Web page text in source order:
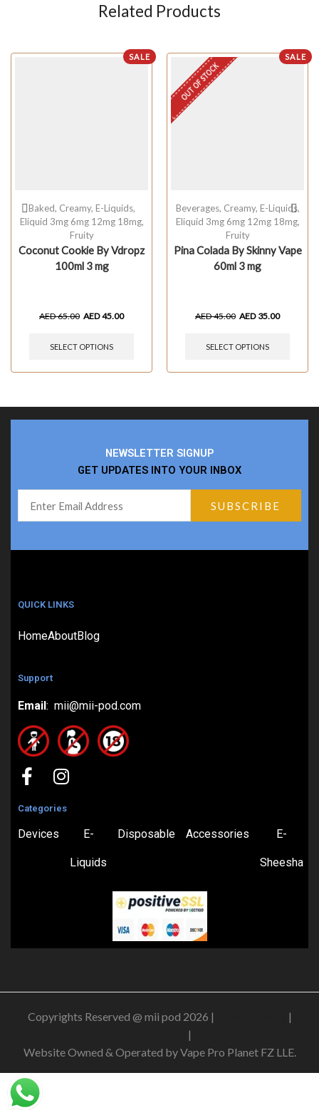
Related Products
SALE
Baked, Creamy, E-Liquids,
Eliquid 3mg 6mg 12mg 18mg,
Fruity
Coconut Cookie By Vdropz
100ml 3 mg
AED65.00 AED45.00
SELECT OPTIONS
SALE
OUT OF STOCK
Beverages, Creamy, E-Liquids,
Eliquid 3mg 6mg 12mg 18mg,
Fruity
Pina Colada By Skinny Vape
60ml 3 mg
AED45.00 AED 35.00
SELECT OPTIONS
NEWSLETTER SIGNUP
GET UPDATES INTO YOUR INBOX
QUICK LINKS
HomeAboutBlog
Support
Email : mii@mii-pod.com
Categories
Devices E-
Liquids
Disposable Accessories E-
Sheesha
Copyrights Reserved @ mii pod 2026 |
|
|
Website Owned & Operated by Vape Pro Planet FZ LLE.